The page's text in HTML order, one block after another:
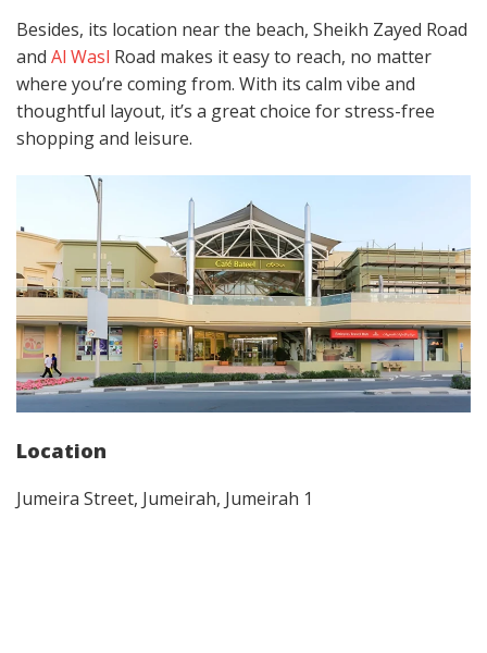
Besides, its location near the beach, Sheikh Zayed Road
and Al Wasl Road makes it easy to reach, no matter
where you’re coming from. With its calm vibe and
thoughtful layout, it’s a great choice for stress-free
shopping and leisure.
Location
Jumeira Street, Jumeirah, Jumeirah 1